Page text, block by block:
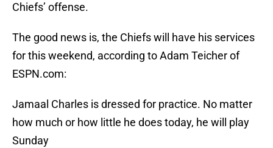
Chiefs’ offense.
The good news is, the Chiefs will have his services
for this weekend, according to Adam Teicher of
ESPN.com:
Jamaal Charles is dressed for practice. No matter
how much or how little he does today, he will play
Sunday